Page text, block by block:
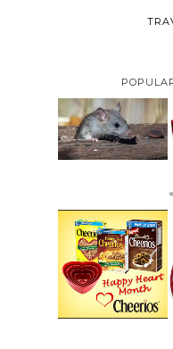
HOW TO GET RID OF
MICE UNDER
DECKING
CHEERIOS HEART
MONTH GIVEAWAY (
CANADA ONLY)